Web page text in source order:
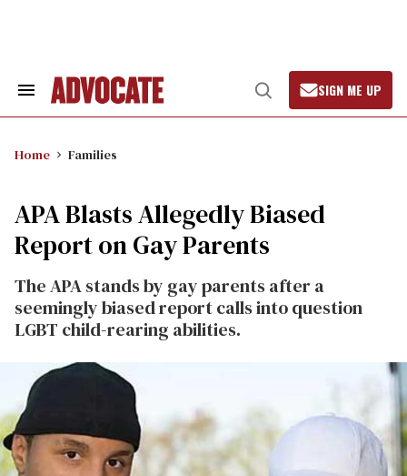
Search
Open
Search
SIGN ME UP
Home Families
APA Blasts Allegedly Biased
Report on Gay Parents
The APA stands by gay parents after a
seemingly biased report calls into question
LGBT child-rearing abilities.